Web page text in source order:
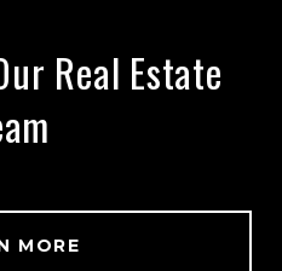
Real Estate
MORE